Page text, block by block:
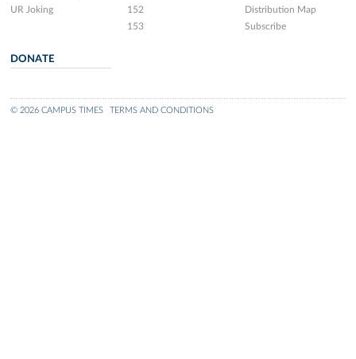
UR Joking
152
153
Distribution Map
Subscribe
DONATE
© 2026 CAMPUS TIMES TERMS AND CONDITIONS